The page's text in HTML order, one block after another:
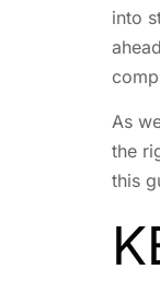
into
As
the
this